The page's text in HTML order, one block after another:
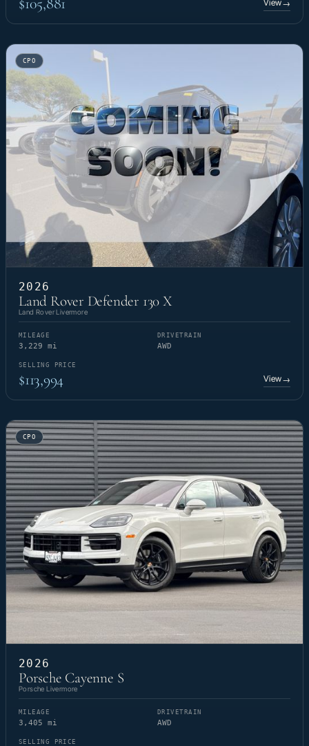
View→
CPO
2026
Land Rover Defender 130 X
Land Rover Livermore
MILEAGE
3,229 mi
DRIVETRAIN
AWD
SELLING PRICE
$113,994 View→
CPO
2026
Porsche Cayenne S
Porsche Livermore
MILEAGE
3,405 mi
DRIVETRAIN
AWD
SELLING PRICE